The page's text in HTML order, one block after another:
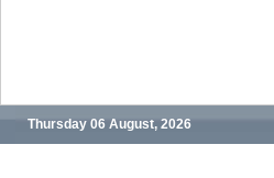
Thursday 06 August, 2026